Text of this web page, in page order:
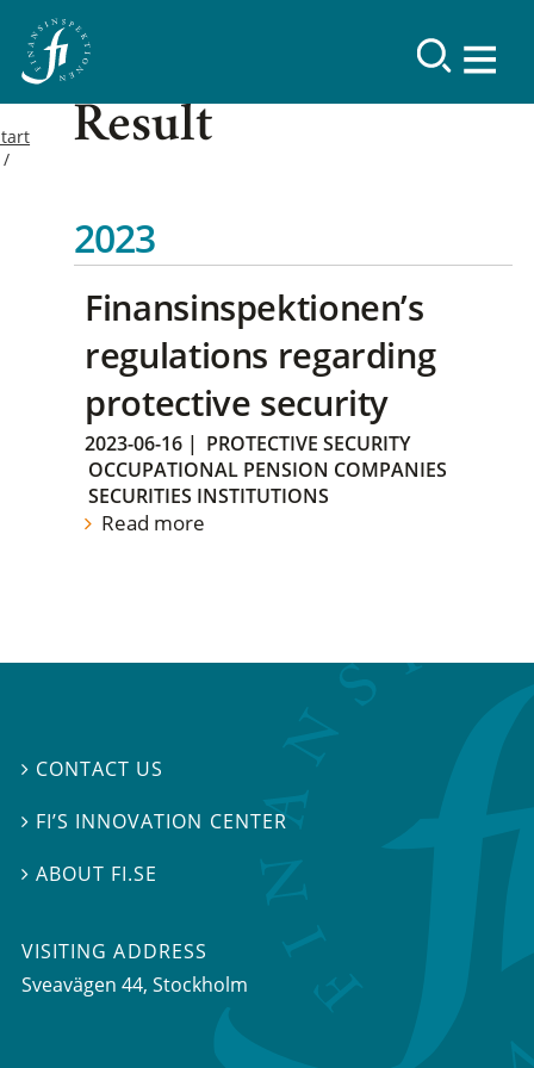
Result
2023
Finansinspektionen’s
regulations regarding
protective security
2023-06-16 | PROTECTIVE SECURITY
OCCUPATIONAL PENSION COMPANIES
SECURITIES INSTITUTIONS
Read more
 CONTACT US
 FI’S INNOVATION CENTER
ABOUT FI.SE
VISITING ADDRESS
Sveavägen 44, Stockholm